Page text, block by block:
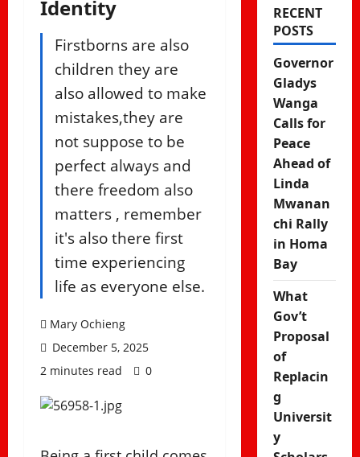
Identity
Firstborns are also
children they are
also allowed to make
mistakes,they are
not suppose to be
perfect always and
there freedom also
matters , remember
it's also there first
time experiencing
life as everyone else.
Mary Ochieng
December 5, 2025
2 minutes read
0
RECENT
POSTS
Governor
Gladys
Wanga
Calls for
Peace
Ahead of
Linda
Mwanan
chi Rally
in Homa
Bay
What
Gov’t
Proposal
of
Replacin
g
Universit
y